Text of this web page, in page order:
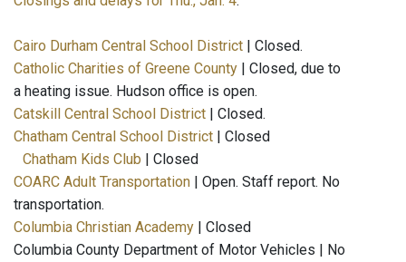
Cairo Durham Central School District | Closed.
Catholic Charities of Greene County | Closed, due to
a heating issue. Hudson office is open.
Catskill Central School District | Closed.
Chatham Central School District | Closed
Chatham Kids Club | Closed
COARC Adult Transportation | Open. Staff report. No
transportation.
Columbia Christian Academy | Closed
Columbia County Department of Motor Vehicles | No